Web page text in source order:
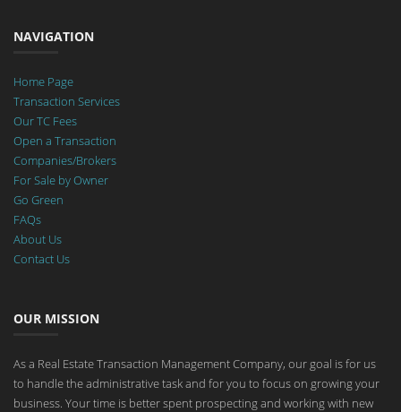
NAVIGATION
Home Page
Transaction Services
Our TC Fees
Open a Transaction
Companies/Brokers
For Sale by Owner
Go Green
FAQs
About Us
Contact Us
OUR MISSION
As a Real Estate Transaction Management Company, our goal is for us
to handle the administrative task and for you to focus on growing your
business. Your time is better spent prospecting and working with new